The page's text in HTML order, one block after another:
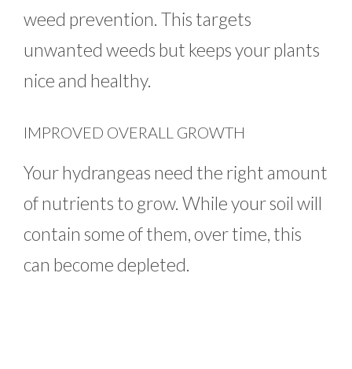
weed prevention. This targets
unwanted weeds but keeps your plants
nice and healthy.
IMPROVED OVERALL GROWTH
Your hydrangeas need the right amount
of nutrients to grow. While your soil will
contain some of them, over time, this
can become depleted.